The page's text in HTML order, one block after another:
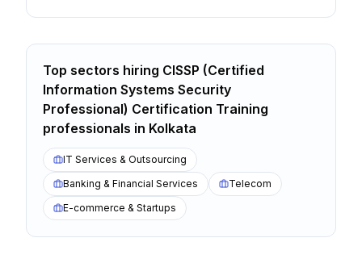
Top sectors hiring CISSP (Certified
Information Systems Security
Professional) Certification Training
professionals in Kolkata
IT Services & Outsourcing
Banking & Financial Services
Telecom
E-commerce & Startups